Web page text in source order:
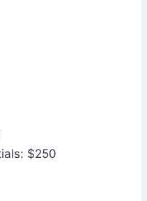
$250